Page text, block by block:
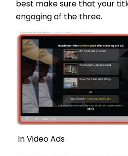
best make sure that your
engaging of the three.
In Video Ads